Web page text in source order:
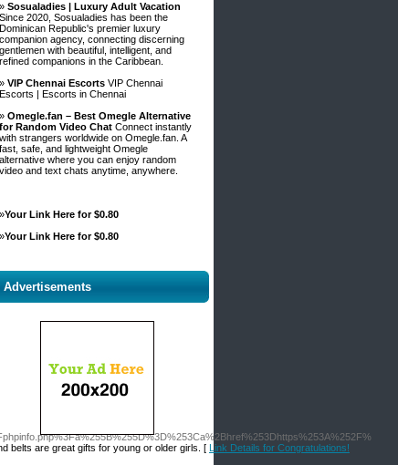
belts are great gifts for young or older girls. [ Link Details for Congratulations!
» Sosualadies | Luxury Adult Vacation
Since 2020, Sosualadies has been the
Dominican Republic's premier luxury
companion agency, connecting discerning
gentlemen with beautiful, intelligent, and
refined companions in the Caribbean.
» VIP Chennai Escorts VIP Chennai
Escorts | Escorts in Chennai
» Omegle.fan – Best Omegle Alternative
for Random Video Chat Connect instantly
with strangers worldwide on Omegle.fan. A
fast, safe, and lightweight Omegle
alternative where you can enjoy random
video and text chats anytime, anywhere.
»Your Link Here for $0.80
»Your Link Here for $0.80
Advertisements